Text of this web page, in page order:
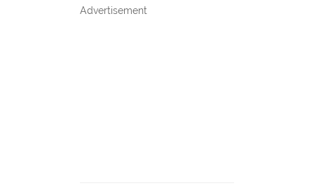
Advertisement